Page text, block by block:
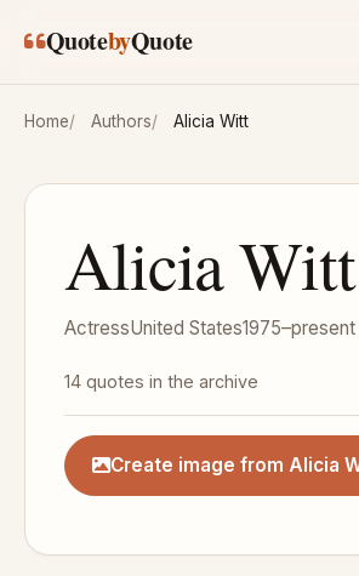
QuotebyQuote
Home Authors Alicia Witt
Alicia Witt
ActressUnited States1975–present
14 quotes in the archive
Create image from Alicia